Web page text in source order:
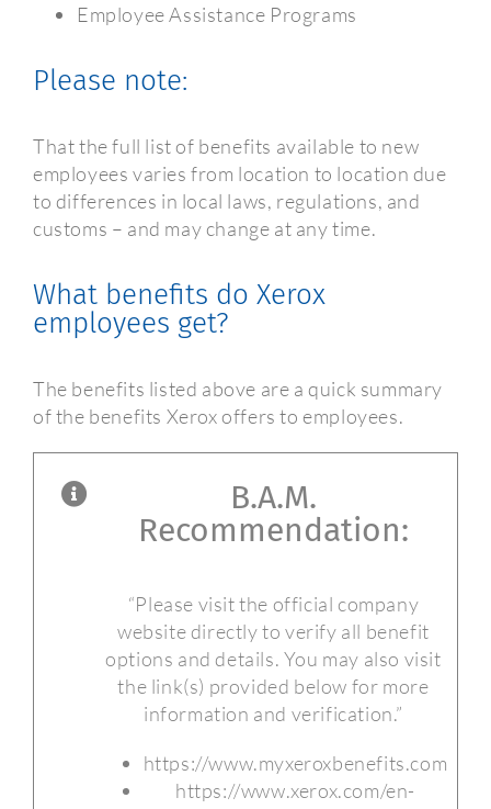
Employee Assistance Programs
Please note:
That the full list of benefits available to new
employees varies from location to location due
to differences in local laws, regulations, and
customs – and may change at any time.
What benefits do Xerox
employees get?
The benefits listed above are a quick summary
of the benefits Xerox offers to employees.
B.A.M.
Recommendation:
“Please visit the official company
website directly to verify all benefit
options and details. You may also visit
the link(s) provided below for more
information and verification.”
https://www.myxeroxbenefits.com
https://www.xerox.com/en-